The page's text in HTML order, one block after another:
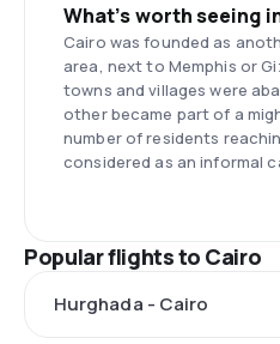
What’s worth seeing
Cairo was founded as
area, next to Memphis or
towns and villages were
other became part of a
number of residents
considered as an informal
Popular flights to Cairo
Hurghada - Cairo